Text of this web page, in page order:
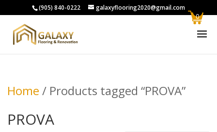
(905) 840-0222 galaxyflooring2020@gmail.com
Home / Products tagged “PROVA”
PROVA
0